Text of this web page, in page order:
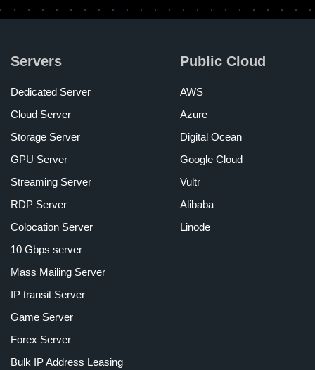
Servers
Dedicated Server
Cloud Server
Storage Server
GPU Server
Streaming Server
RDP Server
Colocation Server
10 Gbps server
Mass Mailing Server
IP transit Server
Game Server
Forex Server
Bulk IP Address Leasing
Public Cloud
AWS
Azure
Digital Ocean
Google Cloud
Vultr
Alibaba
Linode